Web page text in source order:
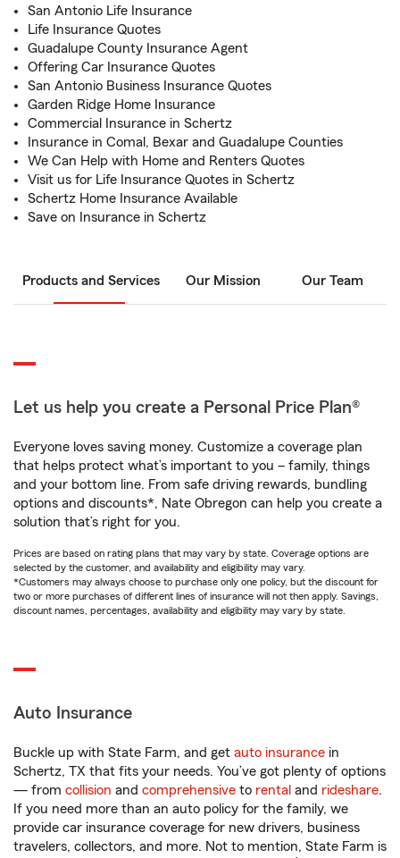
San Antonio Life Insurance
Life Insurance Quotes
Guadalupe County Insurance Agent
Offering Car Insurance Quotes
San Antonio Business Insurance Quotes
Garden Ridge Home Insurance
Commercial Insurance in Schertz
Insurance in Comal, Bexar and Guadalupe Counties
We Can Help with Home and Renters Quotes
Visit us for Life Insurance Quotes in Schertz
Schertz Home Insurance Available
Save on Insurance in Schertz
Products and Services Our Mission Our Team
Let us help you create a Personal Price Plan®
Everyone loves saving money. Customize a coverage plan
that helps protect what’s important to you – family, things
and your bottom line. From safe driving rewards, bundling
options and discounts*, Nate Obregon can help you create a
solution that’s right for you.
Prices are based on rating plans that may vary by state. Coverage options are
selected by the customer, and availability and eligibility may vary.
*Customers may always choose to purchase only one policy, but the discount for
two or more purchases of different lines of insurance will not then apply. Savings,
discount names, percentages, availability and eligibility may vary by state.
Auto Insurance
Buckle up with State Farm, and get auto insurance in
Schertz, TX that fits your needs. You’ve got plenty of options
— from collision and comprehensive to rental and rideshare.
If you need more than an auto policy for the family, we
provide car insurance coverage for new drivers, business
travelers, collectors, and more. Not to mention, State Farm is